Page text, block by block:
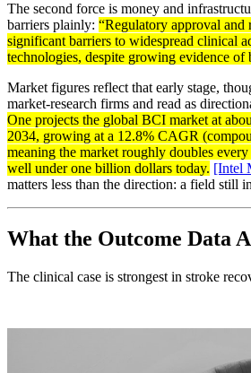
The second force is money and
barriers plainly: “Regulatory approval and
significant barriers to widespread clinical
technologies, despite growing evidence of
Market figures reflect that early stage,
market-research firms and read as
One projects the global BCI market at
2034, growing at a 12.8% CAGR
meaning the market roughly doubles
well under one billion dollars today. [Intel
matters less than the direction: a field still
What the Outcome Data
The clinical case is strongest in stroke